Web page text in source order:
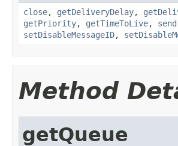
close, getDeliveryDelay,
getPriority, getTimeToLive, send
setDisableMessageID,
Method
getQueue